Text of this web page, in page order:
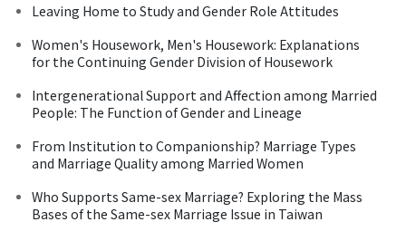
Leaving Home to Study and Gender Role Attitudes
Women's Housework, Men's Housework: Explanations
for the Continuing Gender Division of Housework
Intergenerational Support and Affection among Married
People: The Function of Gender and Lineage
From Institution to Companionship? Marriage Types
and Marriage Quality among Married Women
Who Supports Same-sex Marriage? Exploring the Mass
Bases of the Same-sex Marriage Issue in Taiwan